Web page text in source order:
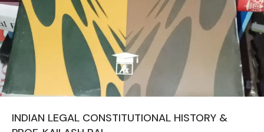
INDIAN LEGAL CONSTITUTIONAL HISTORY &